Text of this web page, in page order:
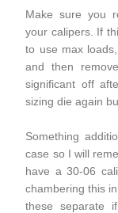
Make sure you
your calipers. If
to use max
and then
significant off
sizing die again
Something
case so I will
have a 30-06
chambering this
these separate